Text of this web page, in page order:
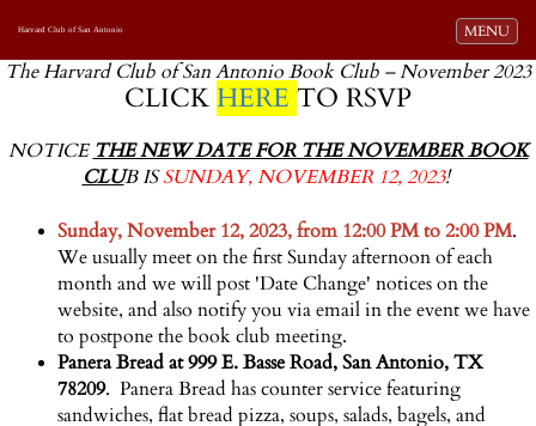
Toggle
MENU
Harvard Club of San Antonio
The Harvard Club of San Antonio Book Club – November 2023
CLICKHERE TO RSVP
NOTICE THE NEW DATE FOR THE NOVEMBER BOOK
CLUB ISSUNDAY, NOVEMBER 12, 2023!
Sunday, November 12, 2023, from 12:00 PM to 2:00 PM.
We usually meet on the first Sunday afternoon of each
month and we will post 'Date Change' notices on the
website, and also notify you via email in the event we have
to postpone the book club meeting.
Panera Bread at 999 E. Basse Road, San Antonio, TX
78209. Panera Bread has counter service featuring
sandwiches, flat bread pizza, soups, salads, bagels, and